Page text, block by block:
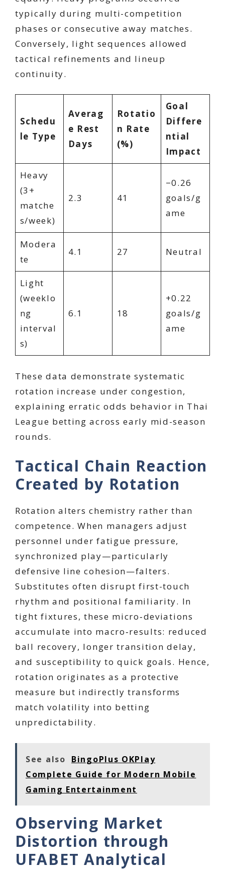
typically during multi-competition
phases or consecutive away matches.
Conversely, light sequences allowed
tactical refinements and lineup
continuity.
Schedu
le Type
Averag
e Rest
Days
Rotatio
n Rate
(%)
Goal
Differe
ntial
Impact
Heavy
(3+
matche
s/week)
2.3 41
−0.26
goals/g
ame
Modera
te
4.1 27 Neutral
Light
(weeklo
ng
interval
s)
6.1 18
+0.22
goals/g
ame
These data demonstrate systematic
rotation increase under congestion,
explaining erratic odds behavior in Thai
League betting across early mid-season
rounds.
Tactical Chain Reaction
Created by Rotation
Rotation alters chemistry rather than
competence. When managers adjust
personnel under fatigue pressure,
synchronized play—particularly
defensive line cohesion—falters.
Substitutes often disrupt first-touch
rhythm and positional familiarity. In
tight fixtures, these micro‑deviations
accumulate into macro‑results: reduced
ball recovery, longer transition delay,
and susceptibility to quick goals. Hence,
rotation originates as a protective
measure but indirectly transforms
match volatility into betting
unpredictability.
See also
BingoPlus OKPlay
Complete Guide for Modern Mobile
Gaming Entertainment
Observing Market
Distortion through
UFABET Analytical